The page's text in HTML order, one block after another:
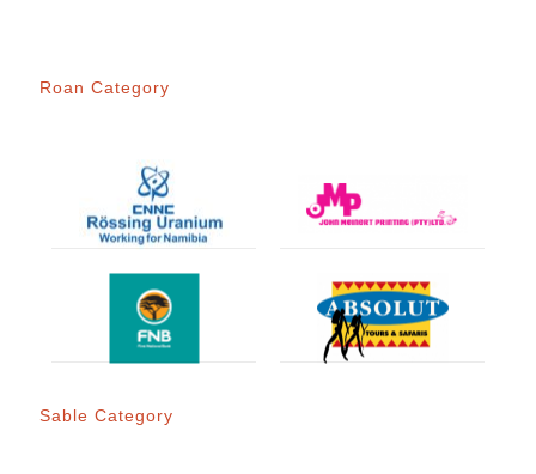
Roan Category
Sable Category